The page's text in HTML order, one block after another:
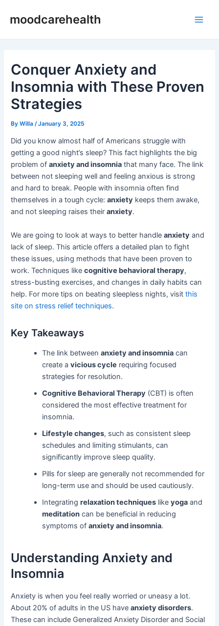
moodcarehealth
Conquer Anxiety and
Insomnia with These Proven
Strategies
ByWilla /January 3, 2025
Did you know almost half of Americans struggle with
getting a good night’s sleep? This fact highlights the big
problem ofanxiety and insomnia that many face. The link
between not sleeping well and feeling anxious is strong
and hard to break. People with insomnia often find
themselves in a tough cycle:anxiety keeps them awake,
and not sleeping raises theiranxiety.
We are going to look at ways to better handleanxiety and
lack of sleep. This article offers a detailed plan to fight
these issues, using methods that have been proven to
work. Techniques likecognitive behavioral therapy,
stress-busting exercises, and changes in daily habits can
help. For more tips on beating sleepless nights, visitthis
site on stress relief techniques.
Key Takeaways
The link betweenanxiety and insomnia can
create avicious cycle requiring focused
strategies for resolution.
Cognitive Behavioral Therapy (CBT) is often
considered the most effective treatment for
insomnia.
Lifestyle changes, such as consistent sleep
schedules and limiting stimulants, can
significantly improve sleep quality.
Pills for sleep are generally not recommended for
long-term use and should be used cautiously.
Integratingrelaxation techniques likeyoga and
meditation can be beneficial in reducing
symptoms ofanxiety and insomnia.
Understanding Anxiety and
Insomnia
Anxiety is when you feel really worried or uneasy a lot.
About 20% of adults in the US haveanxiety disorders.
These can include Generalized Anxiety Disorder and Social
navigation